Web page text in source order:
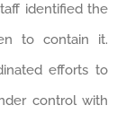
identified the
to contain it.
efforts to
control with